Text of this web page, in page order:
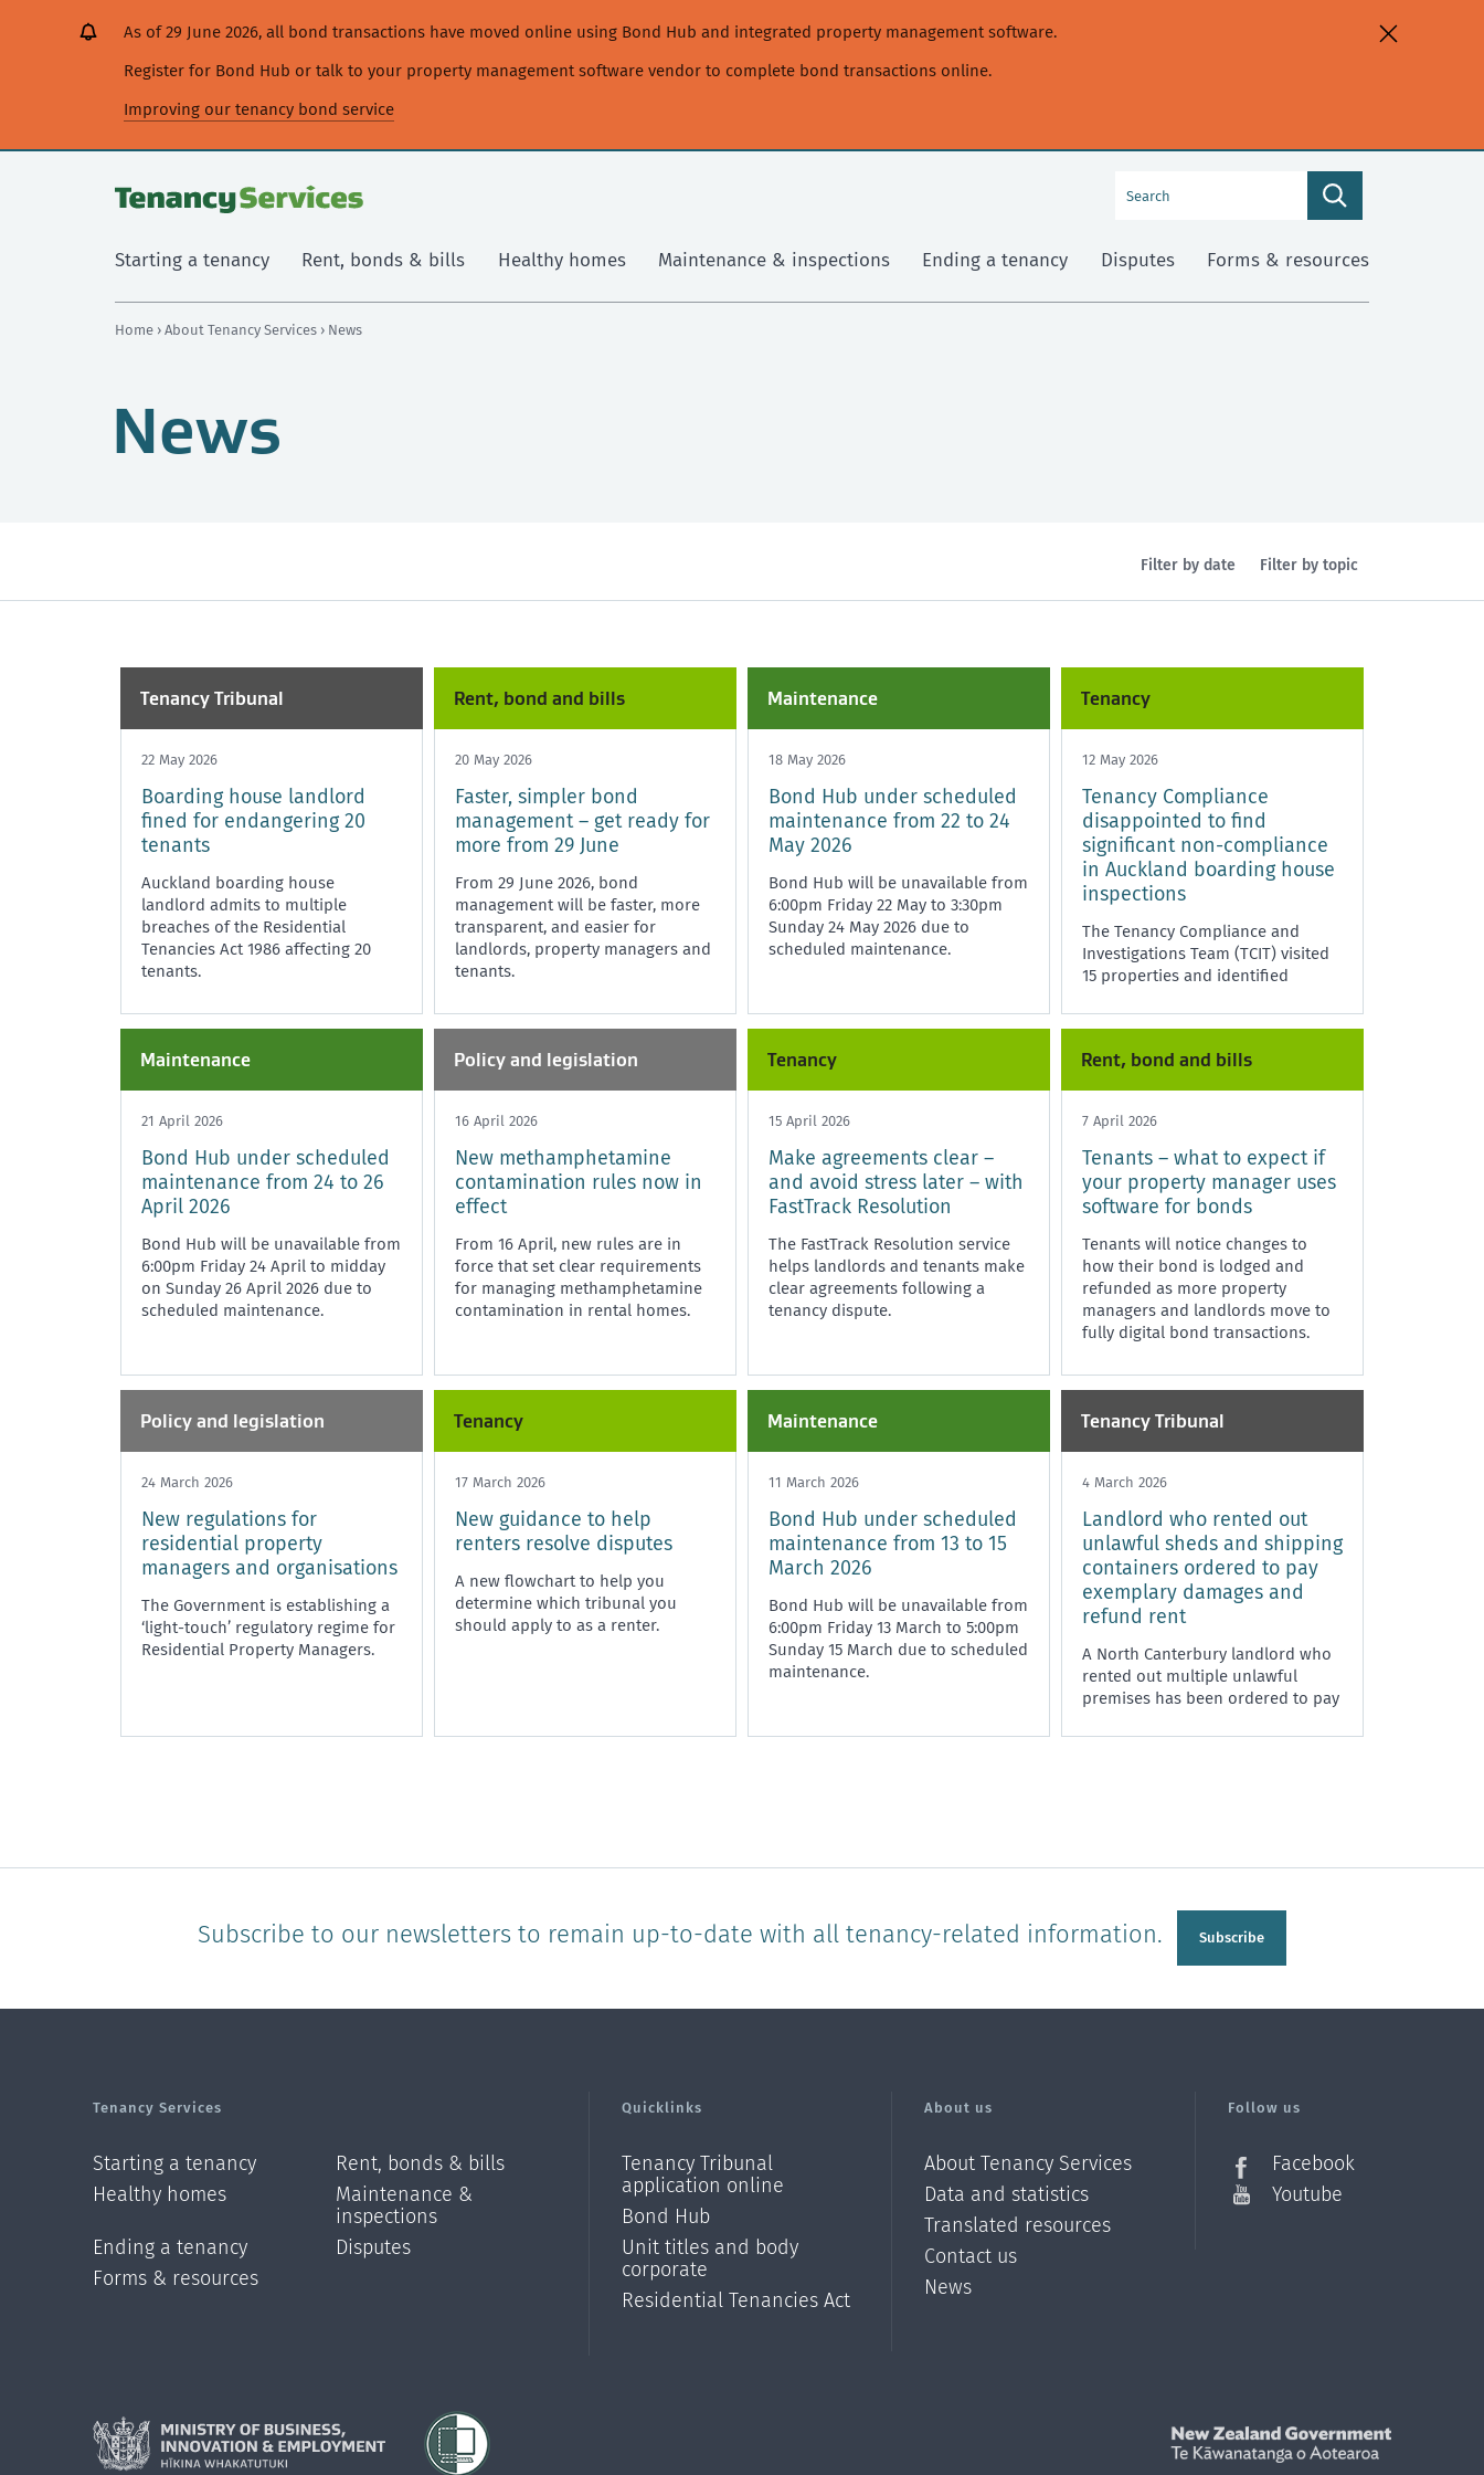
As of 29 June 2026, all bond transactions have moved online using Bond Hub and integrated property management software.
Register for Bond Hub or talk to your property management software vendor to complete bond transactions online.
Improving our tenancy bond service
Search
Starting a tenancy Rent, bonds & bills Healthy homes Maintenance & inspections Ending a tenancy Disputes Forms & resources
Home › About Tenancy Services › News
News
Filter by date Filter by topic
Tenancy Tribunal
Tenancy Tribunal
22 May 2026
Boarding house landlord
fined for endangering 20
tenants
Auckland boarding house
landlord admits to multiple
breaches of the Residential
Tenancies Act 1986 affecting 20
tenants.
Rent, bond and bills
20 May 2026
Faster, simpler bond
management – get ready for
more from 29 June
From 29 June 2026, bond
management will be faster, more
transparent, and easier for
landlords, property managers and
tenants.
Maintenance
18 May 2026
Bond Hub under scheduled
maintenance from 22 to 24
May 2026
Bond Hub will be unavailable from
6:00pm Friday 22 May to 3:30pm
Sunday 24 May 2026 due to
scheduled maintenance.
Tenancy
12 May 2026
Tenancy Compliance
disappointed to find
significant non-compliance
in Auckland boarding house
inspections
The Tenancy Compliance and
Investigations Team (TCIT) visited
15 properties and identified
the Residential Tenancies Act 1986,
Maintenance
21 April 2026
Bond Hub under scheduled
maintenance from 24 to 26
April 2026
Bond Hub will be unavailable from
6:00pm Friday 24 April to midday
on Sunday 26 April 2026 due to
scheduled maintenance.
Policy and legislation
16 April 2026
New methamphetamine
contamination rules now in
effect
From 16 April, new rules are in
force that set clear requirements
for managing methamphetamine
contamination in rental homes.
Tenancy
15 April 2026
Make agreements clear –
and avoid stress later – with
FastTrack Resolution
The FastTrack Resolution service
helps landlords and tenants make
clear agreements following a
tenancy dispute.
Rent, bond and bills
7 April 2026
Tenants – what to expect if
your property manager uses
software for bonds
Tenants will notice changes to
how their bond is lodged and
refunded as more property
managers and landlords move to
fully digital bond transactions.
Policy and legislation
24 March 2026
New regulations for
residential property
managers and organisations
The Government is establishing a
‘light-touch’ regulatory regime for
Residential Property Managers.
Tenancy
17 March 2026
New guidance to help
renters resolve disputes
A new flowchart to help you
determine which tribunal you
should apply to as a renter.
Maintenance
11 March 2026
Bond Hub under scheduled
maintenance from 13 to 15
March 2026
Bond Hub will be unavailable from
6:00pm Friday 13 March to 5:00pm
Sunday 15 March due to scheduled
maintenance.
Tenancy Tribunal
4 March 2026
Landlord who rented out
unlawful sheds and shipping
containers ordered to pay
exemplary damages and
refund rent
A North Canterbury landlord who
rented out multiple unlawful
premises has been ordered to pay
refunds to tenants.
Subscribe to our newsletters to remain up-to-date with all tenancy-related information. Subscribe
Tenancy Services
Starting a tenancy
Rent, bonds & bills
Healthy homes
Maintenance &
inspections
Ending a tenancy
Disputes
Forms & resources
Quicklinks
Tenancy Tribunal
application online
Bond Hub
Unit titles and body
corporate
Residential Tenancies Act
About us
About Tenancy Services
Data and statistics
Translated resources
Contact us
News
Follow us
Facebook
Youtube